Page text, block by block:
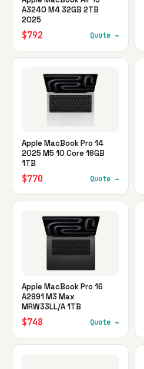
A3240 M4 32GB 2TB
2025
$792 Quote →
Apple MacBook Pro 14
2025 M5 10 Core 16GB
1TB
$770 Quote →
Apple MacBook Pro 16
A2991 M3 Max
MRW33LL/A 1TB
$748 Quote →